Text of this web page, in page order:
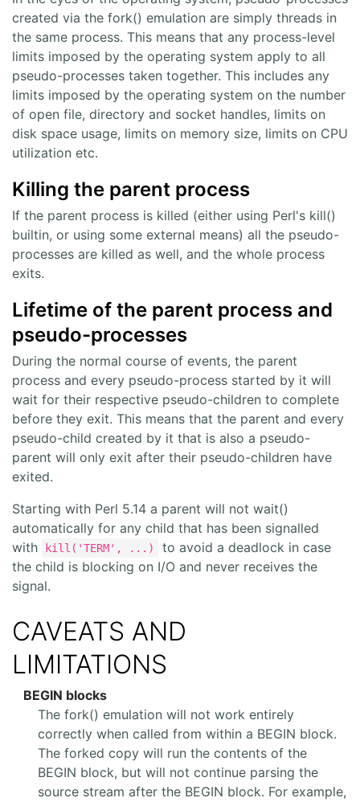
created via the fork() emulation are simply threads in
the same process. This means that any process-level
limits imposed by the operating system apply to all
pseudo-processes taken together. This includes any
limits imposed by the operating system on the number
of open file, directory and socket handles, limits on
disk space usage, limits on memory size, limits on CPU
utilization etc.
Killing the parent process
If the parent process is killed (either using Perl's kill()
builtin, or using some external means) all the pseudo-
processes are killed as well, and the whole process
exits.
Lifetime of the parent process and
pseudo-processes
During the normal course of events, the parent
process and every pseudo-process started by it will
wait for their respective pseudo-children to complete
before they exit. This means that the parent and every
pseudo-child created by it that is also a pseudo-
parent will only exit after their pseudo-children have
exited.
Starting with Perl 5.14 a parent will not wait()
automatically for any child that has been signalled
with
kill('TERM', ...)
to avoid a deadlock in case
the child is blocking on I/O and never receives the
signal.
CAVEATS AND
LIMITATIONS
BEGIN blocks
The fork() emulation will not work entirely
correctly when called from within a BEGIN block.
The forked copy will run the contents of the
BEGIN block, but will not continue parsing the
source stream after the BEGIN block. For example,